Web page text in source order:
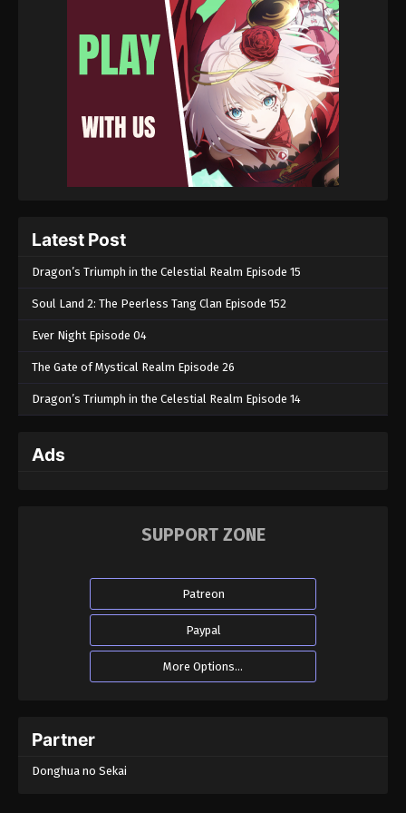
Latest Post
Dragon’s Triumph in the Celestial Realm Episode 15
Soul Land 2: The Peerless Tang Clan Episode 152
Ever Night Episode 04
The Gate of Mystical Realm Episode 26
Dragon’s Triumph in the Celestial Realm Episode 14
Ads
SUPPORT ZONE
Patreon
Paypal
More Options...
Partner
Donghua no Sekai